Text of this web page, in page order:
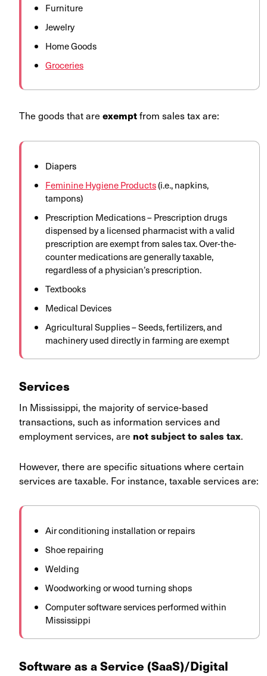
Furniture
Jewelry
Home Goods
Groceries
The goods that are exemptfrom sales tax are:
Diapers
Feminine Hygiene Products(i.e., napkins,
tampons)
Prescription Medications – Prescription drugs
dispensed by a licensed pharmacist with a valid
prescription are exempt from sales tax. Over-the-
counter medications are generally taxable,
regardless of a physician’s prescription. ​
Textbooks
Medical Devices
Agricultural Supplies – Seeds, fertilizers, and
machinery used directly in farming are exempt
Services
In Mississippi, the majority of service-based
transactions, such as information services and
employment services, are notsubject to sales tax.
However, there are specific situations where certain
services are taxable. For instance, taxable services are:
Air conditioning installation or repairs
Shoe repairing
Welding
Woodworking or wood turning shops
Computer software services performed within
Mississippi
Software as a Service (SaaS)/Digital